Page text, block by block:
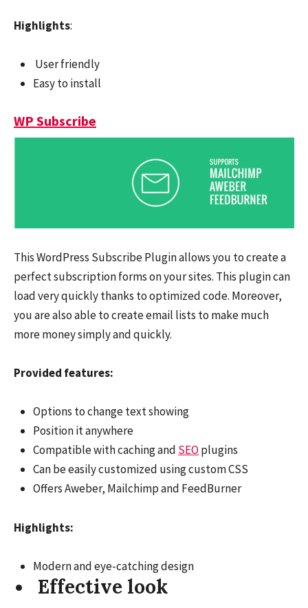
Highlights:
User friendly
Easy to install
WP Subscribe
This WordPress Subscribe Plugin allows you to create a
perfect subscription forms on your sites. This plugin can
load very quickly thanks to optimized code. Moreover,
you are also able to create email lists to make much
more money simply and quickly.
Provided features:
Options to change text showing
Position it anywhere
Compatible with caching and SEO plugins
Can be easily customized using custom CSS
Offers Aweber, Mailchimp and FeedBurner
Highlights:
Modern and eye-catching design
Effective look